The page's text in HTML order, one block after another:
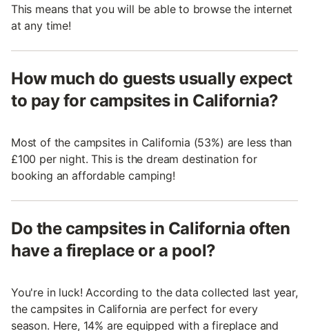
This means that you will be able to browse the internet
at any time!
How much do guests usually expect
to pay for campsites in California?
Most of the campsites in California (53%) are less than
£100 per night. This is the dream destination for
booking an affordable camping!
Do the campsites in California often
have a fireplace or a pool?
You're in luck! According to the data collected last year,
the campsites in California are perfect for every
season. Here, 14% are equipped with a fireplace and